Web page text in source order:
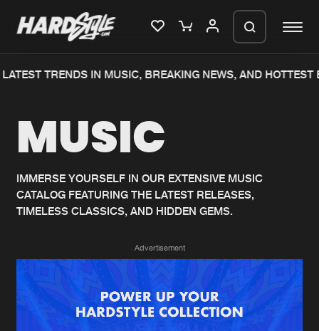
Home
Music
News
Merchandise
New releases
Charts
Albums
Genres
TRENDS IN MUSIC, BREAKING NEWS, AND HOTTEST
MUSIC
IMMERSE YOURSELF IN OUR EXTENSIVE MUSIC
CATALOG FEATURING THE LATEST RELEASES,
TIMELESS CLASSICS, AND HIDDEN GEMS.
Advertisement
We are preparing your order in a ZIP
generate a ZIP file.